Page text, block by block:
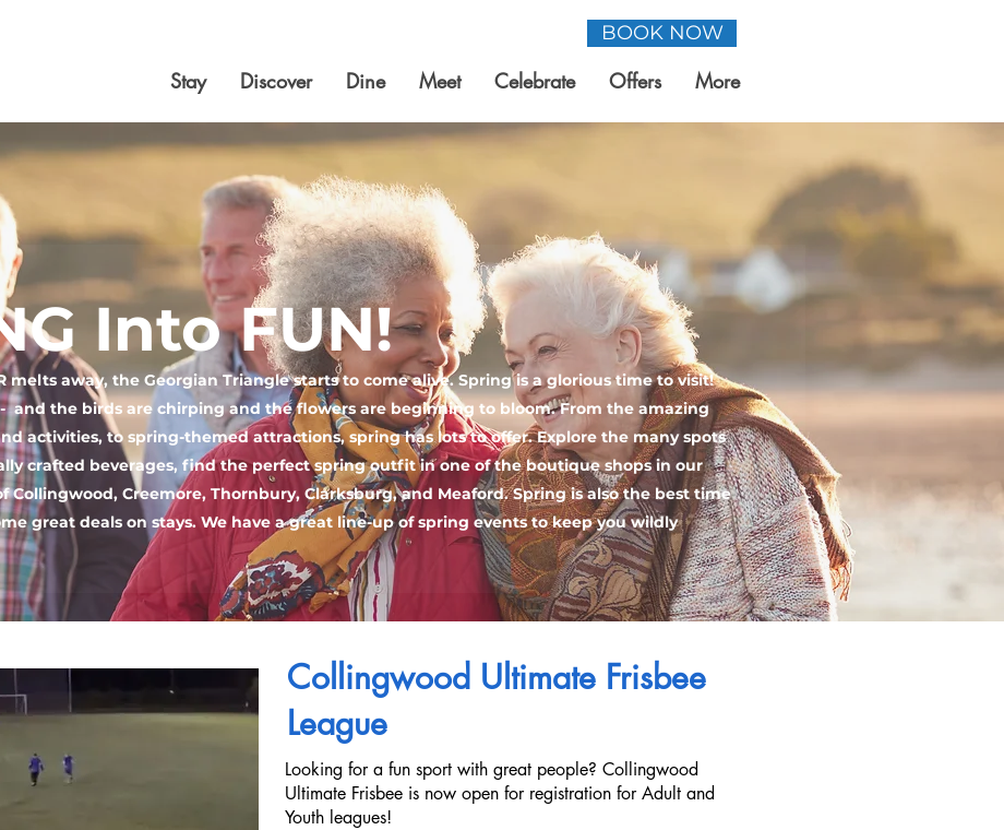
BOOK NOW
Stay Discover Dine Meet Celebrate Offers More
Into FUN!
melts away, the Georgian Triangle starts to come alive. Spring is a glorious time to visit!
and the birds are chirping and the flowers are beginning to bloom. From the amazing
activities, to spring-themed attractions, spring has lots to offer. Explore the many spots
crafted beverages, find the perfect spring outfit in one of the boutique shops in our
Collingwood, Creemore, Thornbury, Clarksburg, and Meaford.Spring is also the best time
great deals on stays. We have a great line-up of spring events to keep you wildly
Collingwood Ultimate Frisbee
League
Looking for a fun sport with great people? Collingwood
Ultimate Frisbee is now open for registration for Adult and
Youth leagues!